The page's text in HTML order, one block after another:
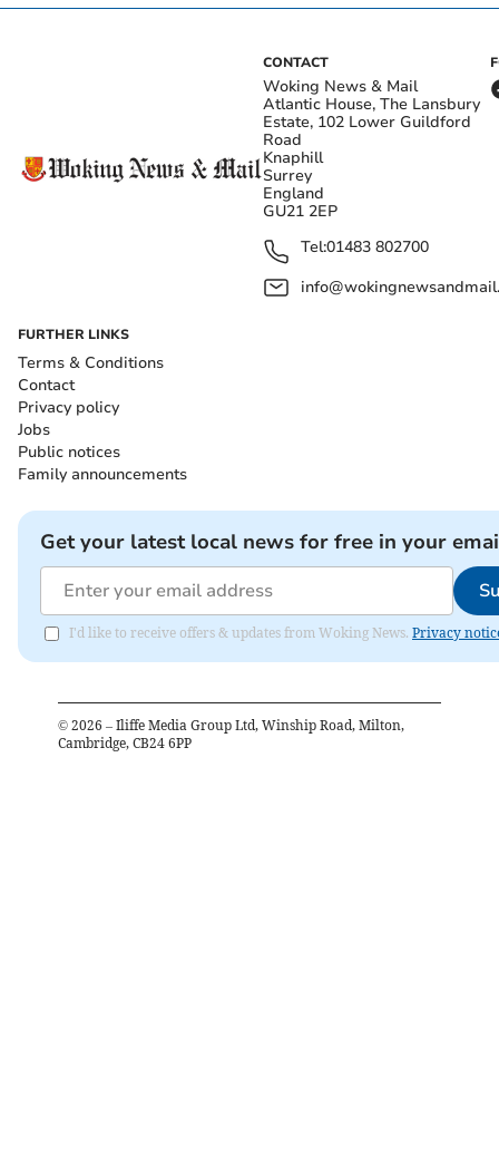
CONTACT
Woking News & Mail
Atlantic House, The Lansbury
Estate, 102 Lower Guildford
Road
Knaphill
Surrey
England
GU21 2EP
Tel:01483 802700
FURTHER LINKS
Terms & Conditions
Contact
Privacy policy
Jobs
Public notices
Family announcements
Get your latest local news for free in your
I'd like to receive offers & updates from Woking News. Privacy
© 2026 – Iliffe Media Group Ltd, Winship Road, Milton,
Cambridge, CB24 6PP